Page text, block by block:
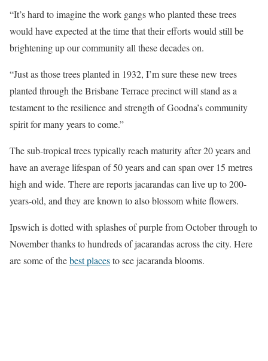
“It’s hard to imagine the work gangs who planted these trees
would have expected at the time that their efforts would still be
brightening up our community all these decades on.
“Just as those trees planted in 1932, I’m sure these new trees
planted through the Brisbane Terrace precinct will stand as a
testament to the resilience and strength of Goodna’s community
spirit for many years to come.”
The sub-tropical trees typically reach maturity after 20 years and
have an average lifespan of 50 years and can span over 15 metres
high and wide. There are reports jacarandas can live up to 200-
years-old, and they are known to also blossom white flowers.
Ipswich is dotted with splashes of purple from October through to
November thanks to hundreds of jacarandas across the city. Here
are some of thebest placesto see jacaranda blooms.